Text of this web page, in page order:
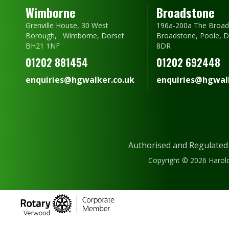
Wimborne
Grenville House, 30 West
Borough, Wimborne, Dorset
BH21 1NF
01202 881454
enquiries@hgwalker.co.uk
Broadstone
196a-200a The
Broadstone, Poole,
8DR
01202 692448
Authorised and
Copyright © 2026